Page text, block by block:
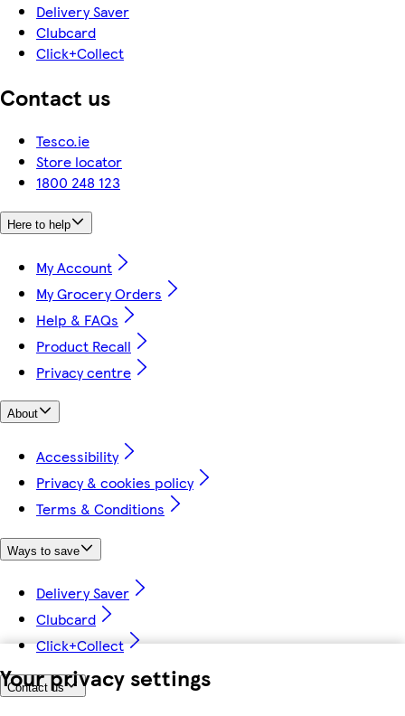
Your privacy settings
Delivery Saver
Clubcard
Click+Collect
Contact us
Tesco.ie
Store locator
1800 248 123
Here to help
My Account
My Grocery Orders
Help & FAQs
Product Recall
Privacy centre
About
Accessibility
Privacy & cookies policy
Terms & Conditions
Ways to save
Delivery Saver
Clubcard
Click+Collect
Contact us